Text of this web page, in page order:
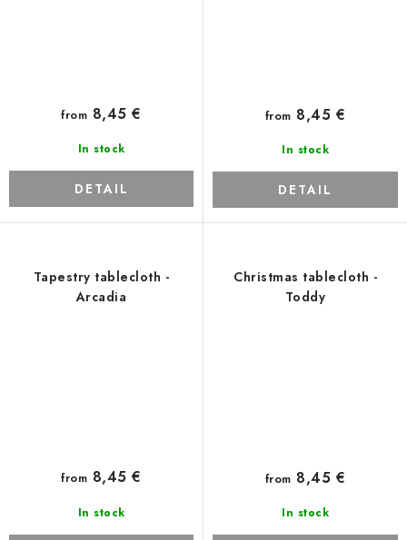
In stock
from 8,45 €
DETAIL
In stock
from 8,45 €
DETAIL
Tapestry tablecloth -
Arcadia
In stock
from 8,45 €
Christmas tablecloth -
Toddy
In stock
from 8,45 €